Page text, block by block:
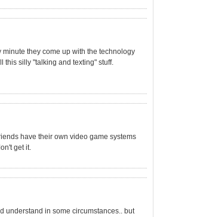
minute they come up with the technology
this silly "talking and texting" stuff.
have their own video game systems
get it.
understand in some circumstances.. but